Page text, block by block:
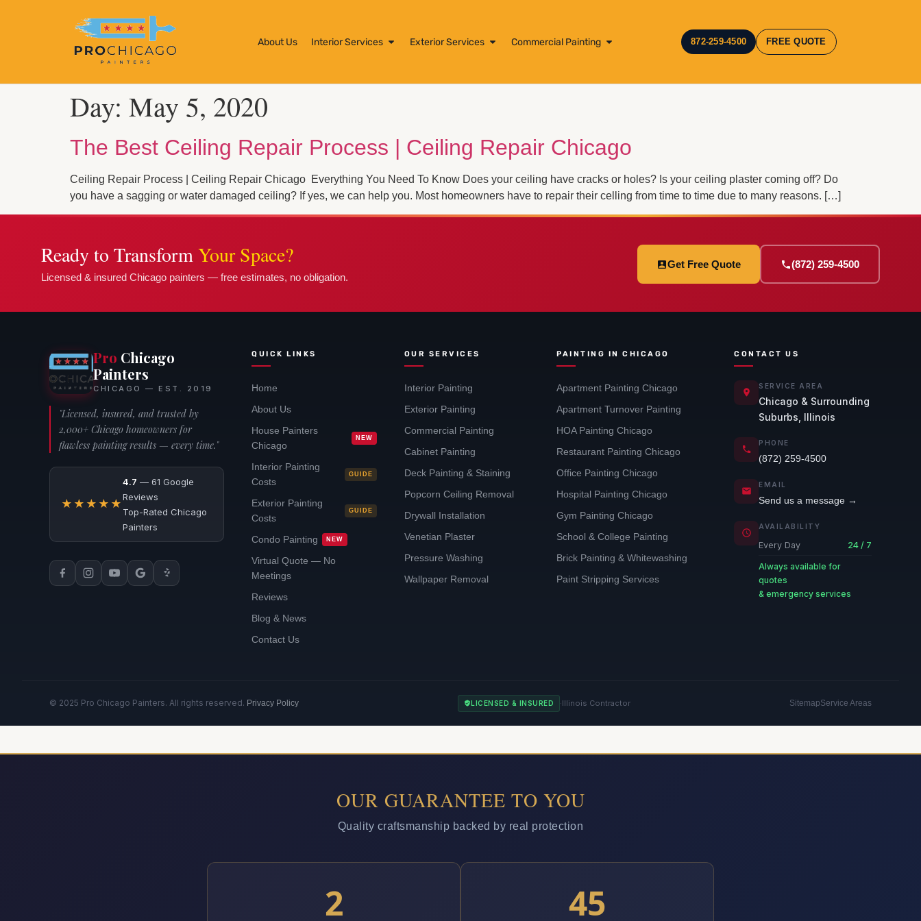
About Us Interior Services Exterior Services Commercial Painting 872-259-4500 FREE QUOTE
Day: May 5, 2020
The Best Ceiling Repair Process | Ceiling Repair Chicago
Ceiling Repair Process | Ceiling Repair Chicago Everything You Need To Know Does your ceiling have cracks or holes? Is your ceiling plaster coming off? Do
you have a sagging or water damaged ceiling? If yes, we can help you. Most homeowners have to repair their celling from time to time due to many reasons. […]
Ready to TransformYour Space?
Licensed & insured Chicago painters — free estimates, no obligation.
Get Free Quote (872) 259-4500
Pro Chicago
Painters
CHICAGO — EST. 2019
"Licensed, insured, and trusted by
2,000+ Chicago homeowners for
flawless painting results — every time."
★★★★★
4.7 — 61 Google
Reviews
Top-Rated Chicago
Painters
QUICK LINKS
Home
About Us
House Painters
Chicago
NEW
Interior Painting
Costs
GUIDE
Exterior Painting
Costs
GUIDE
Condo Painting NEW
Virtual Quote — No
Meetings
Reviews
Blog & News
Contact Us
OUR SERVICES
Interior Painting
Exterior Painting
Commercial Painting
Cabinet Painting
Deck Painting & Staining
Popcorn Ceiling Removal
Drywall Installation
Venetian Plaster
Pressure Washing
Wallpaper Removal
PAINTING IN CHICAGO
Apartment Painting Chicago
Apartment Turnover Painting
HOA Painting Chicago
Restaurant Painting Chicago
Office Painting Chicago
Hospital Painting Chicago
Gym Painting Chicago
School & College Painting
Brick Painting & Whitewashing
Paint Stripping Services
CONTACT US
SERVICE AREA
Chicago & Surrounding
Suburbs, Illinois
PHONE
(872) 259-4500
EMAIL
Send us a message →
AVAILABILITY
Every Day 24 / 7
Always available for
quotes
& emergency services
© 2025 Pro Chicago Painters. All rights reserved. Privacy Policy LICENSED & INSURED ·Illinois Contractor SitemapService Areas
OUR GUARANTEE TO YOU
Quality craftsmanship backed by real protection
2 45